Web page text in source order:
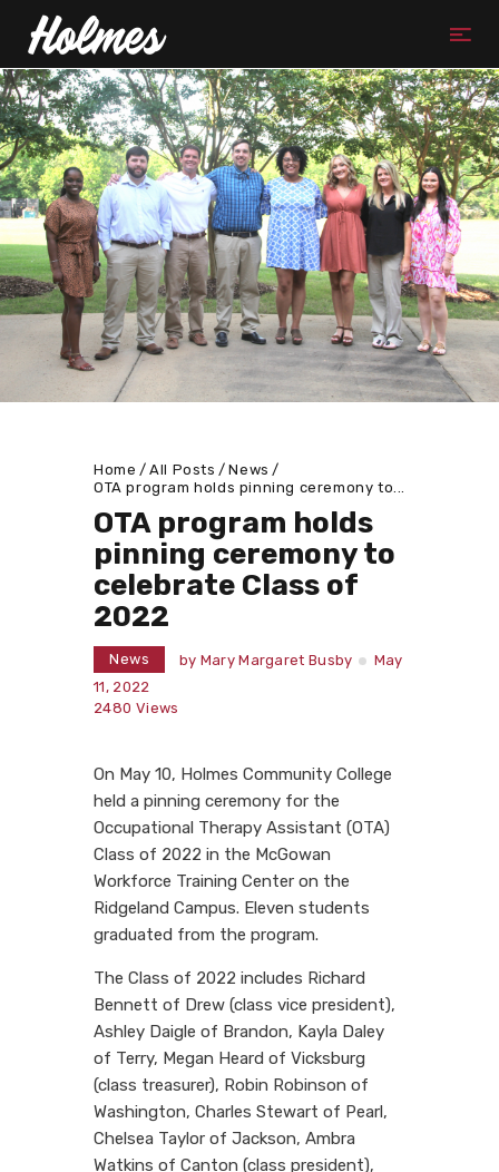
Home All Posts
News
OTA program holds pinning ceremony to...
OTA program holds
pinning ceremony to
celebrate Class of
2022
News by Mary Margaret Busby
May
11, 2022
2480 Views
On May 10, Holmes Community College
held a pinning ceremony for the
Occupational Therapy Assistant (OTA)
Class of 2022 in the McGowan
Workforce Training Center on the
Ridgeland Campus. Eleven students
graduated from the program.
The Class of 2022 includes Richard
Bennett of Drew (class vice president),
Ashley Daigle of Brandon, Kayla Daley
of Terry, Megan Heard of Vicksburg
(class treasurer), Robin Robinson of
Washington, Charles Stewart of Pearl,
Chelsea Taylor of Jackson, Ambra
Watkins of Canton (class president),